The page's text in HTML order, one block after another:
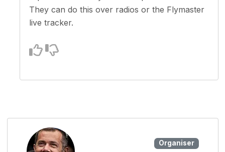
They can do this over radios or the Flymaster
live tracker.
Organiser